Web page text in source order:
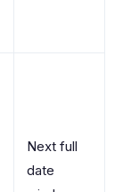
Next full
date